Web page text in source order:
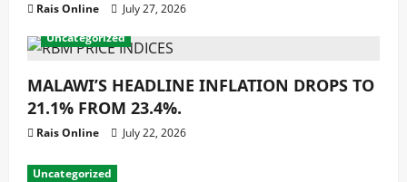
Rais Online
July 27, 2026
Uncategorized
MALAWI’S HEADLINE INFLATION DROPS TO
21.1% FROM 23.4%.
Rais Online July 22, 2026
Uncategorized